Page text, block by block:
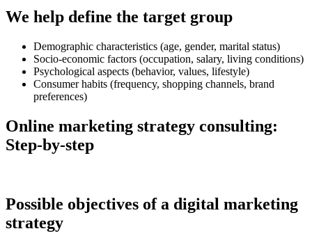
We help define the target group
Demographic characteristics (age, gender, marital status)
Socio-economic factors (occupation, salary, living conditions)
Psychological aspects (behavior, values, lifestyle)
Consumer habits (frequency, shopping channels, brand
preferences)
Online marketing strategy consulting:
Step-by-step
Possible objectives of a digital marketing
strategy